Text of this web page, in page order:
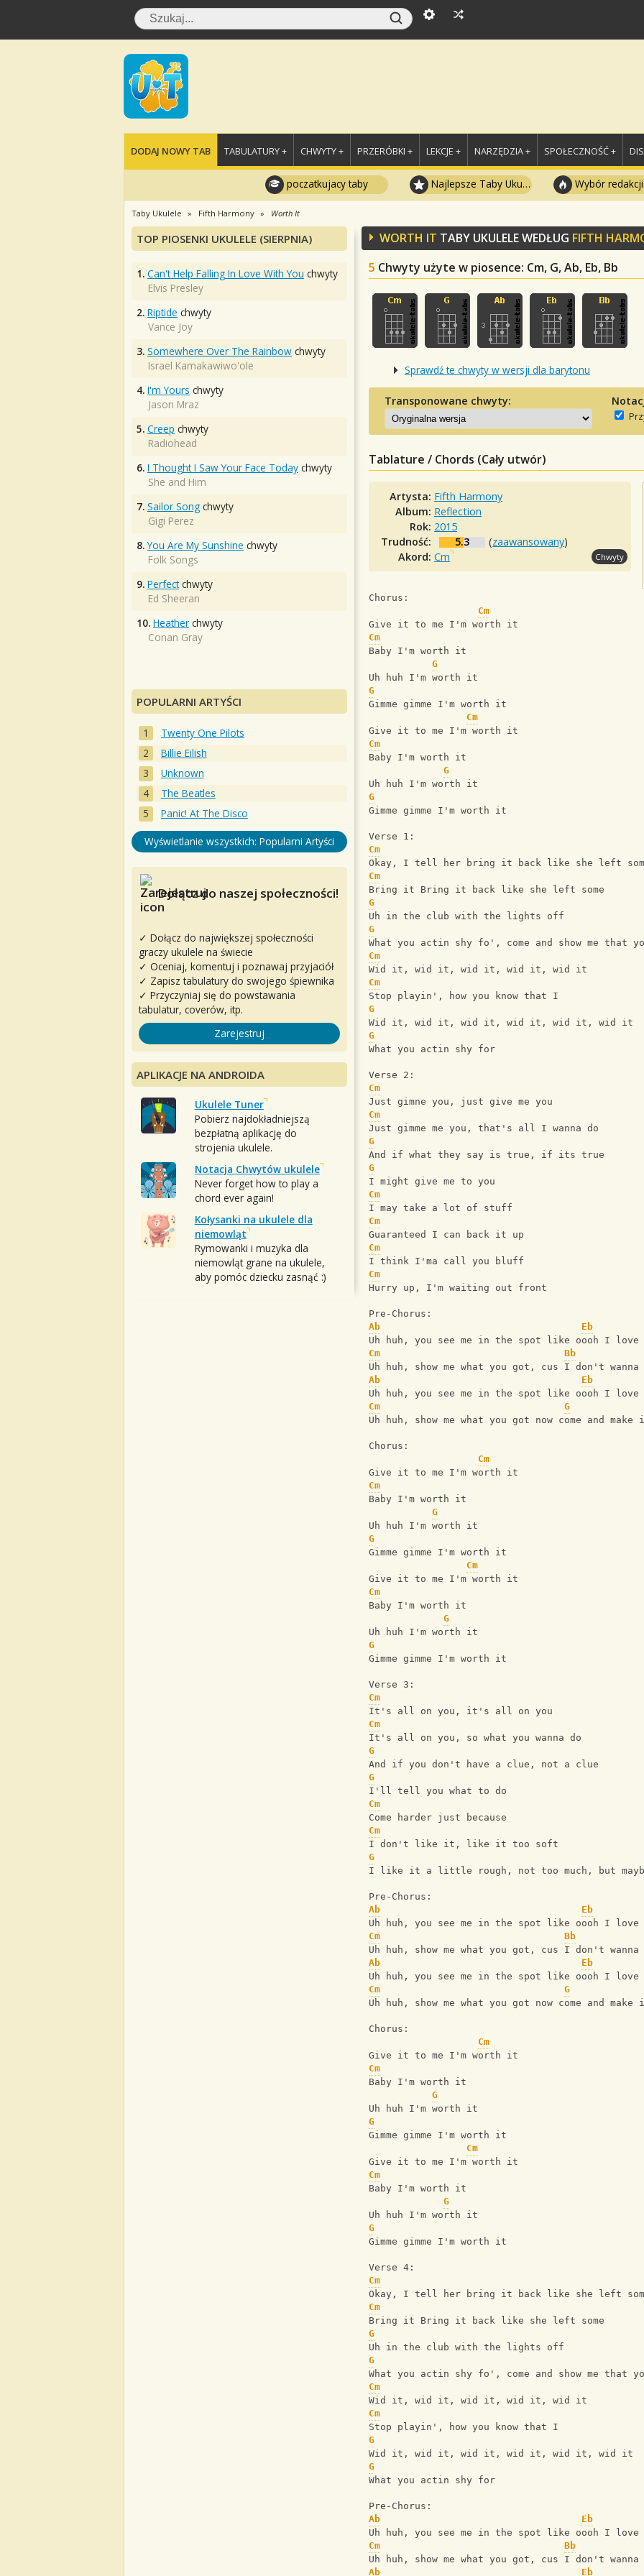
DODAJ NOWY TAB TABULATURY + CHWYTY + PRZERÓBKI + LEKCJE + NARZĘDZIA + SPOŁECZNOŚĆ +
poczatkujacy taby Najlepsze Taby Ukulele Wybór redakcji
Taby Ukulele Fifth Harmony Worth It
WORTH IT TABY UKULELE WEDŁUG FIFTH
5 Chwyty użyte w piosence: Cm, G, Ab, Eb, Bb
Sprawdź te chwyty w wersji dla barytonu
Transponowane chwyty:
Tablature / Chords (Cały utwór)
Artysta: Fifth Harmony
Album: Reflection
Rok: 2015
Trudność:
5.3 (zaawansowany)
Akord:Cm Chwyty
Chorus:
Cm
Give it to me I'm worth it
Cm
Baby I'm worth it
G
Uh huh I'm worth it
G
Gimme gimme I'm worth it
Cm
Give it to me I'm worth it
Cm
Baby I'm worth it
G
Uh huh I'm worth it
G
Gimme gimme I'm worth it
Verse 1:
Cm
Okay, I tell her bring it back like she left
Cm
Bring it Bring it back like she left some
G
Uh in the club with the lights off
G
What you actin shy fo', come and show me that
Cm
Wid it, wid it, wid it, wid it, wid it
Cm
Stop playin', how you know that I
G
Wid it, wid it, wid it, wid it, wid it, wid it
G
What you actin shy for
Verse 2:
Cm
Just gimne you, just give me you
Cm
Just gimme me you, that's all I wanna do
G
And if what they say is true, if its true
G
I might give me to you
Cm
I may take a lot of stuff
Cm
Guaranteed I can back it up
Cm
I think I'ma call you bluff
Cm
Hurry up, I'm waiting out front
Pre-Chorus:
Ab
Eb
Uh huh, you see me in the spot like oooh I
Cm
Bb
Uh huh, show me what you got, cus I don't wanna
Ab
Eb
Uh huh, you see me in the spot like oooh I
Cm
G
Uh huh, show me what you got now come and
Chorus:
Cm
Give it to me I'm worth it
Cm
Baby I'm worth it
G
Uh huh I'm worth it
G
Gimme gimme I'm worth it
Cm
Give it to me I'm worth it
Cm
Baby I'm worth it
G
Uh huh I'm worth it
G
Gimme gimme I'm worth it
Verse 3:
Cm
It's all on you, it's all on you
Cm
It's all on you, so what you wanna do
G
And if you don't have a clue, not a clue
G
I'll tell you what to do
Cm
Come harder just because
Cm
I don't like it, like it too soft
G
I like it a little rough, not too much, but
Pre-Chorus:
Ab
Eb
Uh huh, you see me in the spot like oooh I
Cm
Bb
Uh huh, show me what you got, cus I don't wanna
Ab
Eb
Uh huh, you see me in the spot like oooh I
Cm
G
Uh huh, show me what you got now come and
Chorus:
Cm
Give it to me I'm worth it
Cm
Baby I'm worth it
G
Uh huh I'm worth it
G
Gimme gimme I'm worth it
Cm
Give it to me I'm worth it
Cm
Baby I'm worth it
G
Uh huh I'm worth it
G
Gimme gimme I'm worth it
Verse 4:
Cm
Okay, I tell her bring it back like she left
Cm
Bring it Bring it back like she left some
G
Uh in the club with the lights off
G
What you actin shy fo', come and show me that
Cm
Wid it, wid it, wid it, wid it, wid it
Cm
Stop playin', how you know that I
G
Wid it, wid it, wid it, wid it, wid it, wid it
G
What you actin shy for
Pre-Chorus:
Ab
Eb
Uh huh, you see me in the spot like oooh I
Cm
Bb
Uh huh, show me what you got, cus I don't wanna
Ab
Eb
TOP PIOSENKI UKULELE (SIERPNIA)
1. Can't Help Falling In Love With You chwyty
Elvis Presley
2. Riptide chwyty
Vance Joy
3. Somewhere Over The Rainbow chwyty
Israel Kamakawiwo'ole
4. I'm Yours chwyty
Jason Mraz
5. Creep chwyty
Radiohead
6. I Thought I Saw Your Face Today chwyty
She and Him
7. Sailor Song chwyty
Gigi Perez
8. You Are My Sunshine chwyty
Folk Songs
9. Perfectchwyty
Ed Sheeran
10. Heather chwyty
Conan Gray
POPULARNI ARTYŚCI
Twenty One Pilots
Billie Eilish
Unknown
The Beatles
Panic! At The Disco
Wyświetlanie wszystkich: Popularni Artyści
Dołącz do naszej społeczności!
✓ Dołącz do największej społeczności
graczy ukulele na świecie
✓ Oceniaj, komentuj i poznawaj przyjaciół
✓ Zapisz tabulatury do swojego śpiewnika
✓ Przyczyniaj się do powstawania
tabulatur, coverów, itp.
Zarejestruj
APLIKACJE NA ANDROIDA
Ukulele Tuner
Pobierz najdokładniejszą
bezpłatną aplikację do
strojenia ukulele.
Notacja Chwytów ukulele
Never forget how to play a
chord ever again!
Kołysanki na ukulele dla
niemowląt
Rymowanki i muzyka dla
niemowląt grane na ukulele,
aby pomóc dziecku zasnąć :)